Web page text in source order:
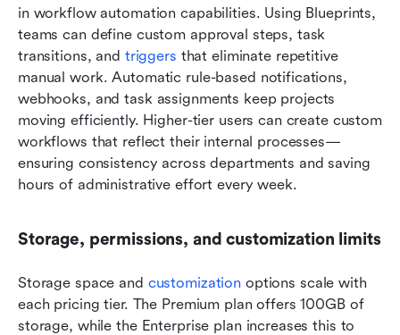
in workflow automation capabilities. Using Blueprints,
teams can define custom approval steps, task
transitions, and triggers that eliminate repetitive
manual work. Automatic rule-based notifications,
webhooks, and task assignments keep projects
moving efficiently. Higher-tier users can create custom
workflows that reflect their internal processes—
ensuring consistency across departments and saving
hours of administrative effort every week.
Storage, permissions, and customization limits
Storage space and customization options scale with
each pricing tier. The Premium plan offers 100GB of
storage, while the Enterprise plan increases this to